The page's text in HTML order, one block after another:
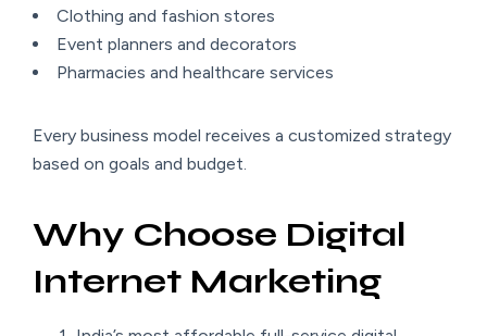
Clothing and fashion stores
Event planners and decorators
Pharmacies and healthcare services
Every business model receives a customized strategy
based on goals and budget.
Why Choose Digital
Internet Marketing